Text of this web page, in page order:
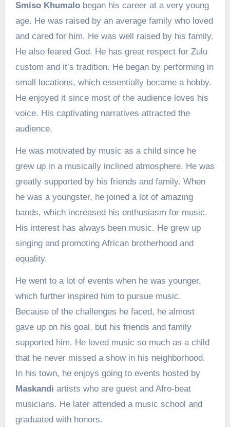
Smiso Khumalo began his career at a very young
age. He was raised by an average family who loved
and cared for him. He was well raised by his family.
He also feared God. He has great respect for Zulu
custom and it’s tradition. He began by performing in
small locations, which essentially became a hobby.
He enjoyed it since most of the audience loves his
voice. His captivating narratives attracted the
audience.
He was motivated by music as a child since he
grew up in a musically inclined atmosphere. He was
greatly supported by his friends and family. When
he was a youngster, he joined a lot of amazing
bands, which increased his enthusiasm for music.
His interest has always been music. He grew up
singing and promoting African brotherhood and
equality.
He went to a lot of events when he was younger,
which further inspired him to pursue music.
Because of the challenges he faced, he almost
gave up on his goal, but his friends and family
supported him. He loved music so much as a child
that he never missed a show in his neighborhood.
In his town, he enjoys going to events hosted by
Maskandi artists who are guest and Afro-beat
musicians. He later attended a music school and
graduated with honors.